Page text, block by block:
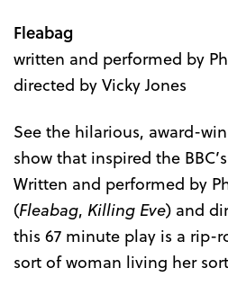
Fleabag
written and performed by
directed by Vicky Jones
See the hilarious, award-
show that inspired the
Written and performed by
(Fleabag, Killing Eve) and
this 67 minute play is a rip-
sort of woman living her